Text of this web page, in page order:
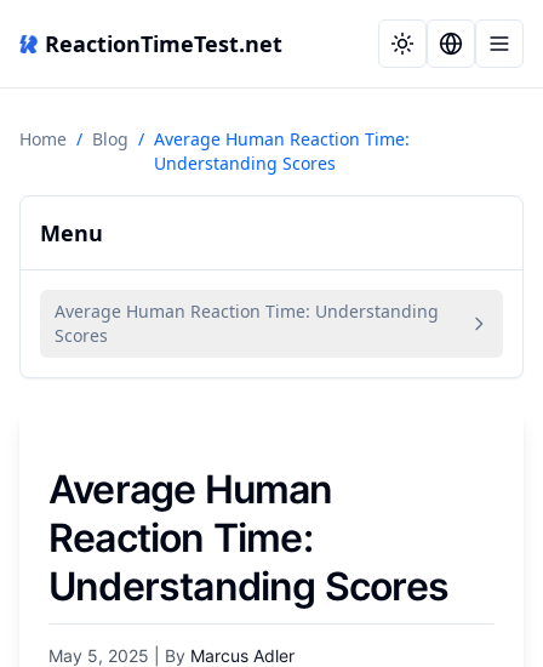
ReactionTimeTest.net
Home / Blog / Average Human Reaction Time:
Understanding Scores
Menu
Average Human Reaction Time: Understanding
Scores
Average Human
Reaction Time:
Understanding Scores
May 5, 2025 | By Marcus Adler